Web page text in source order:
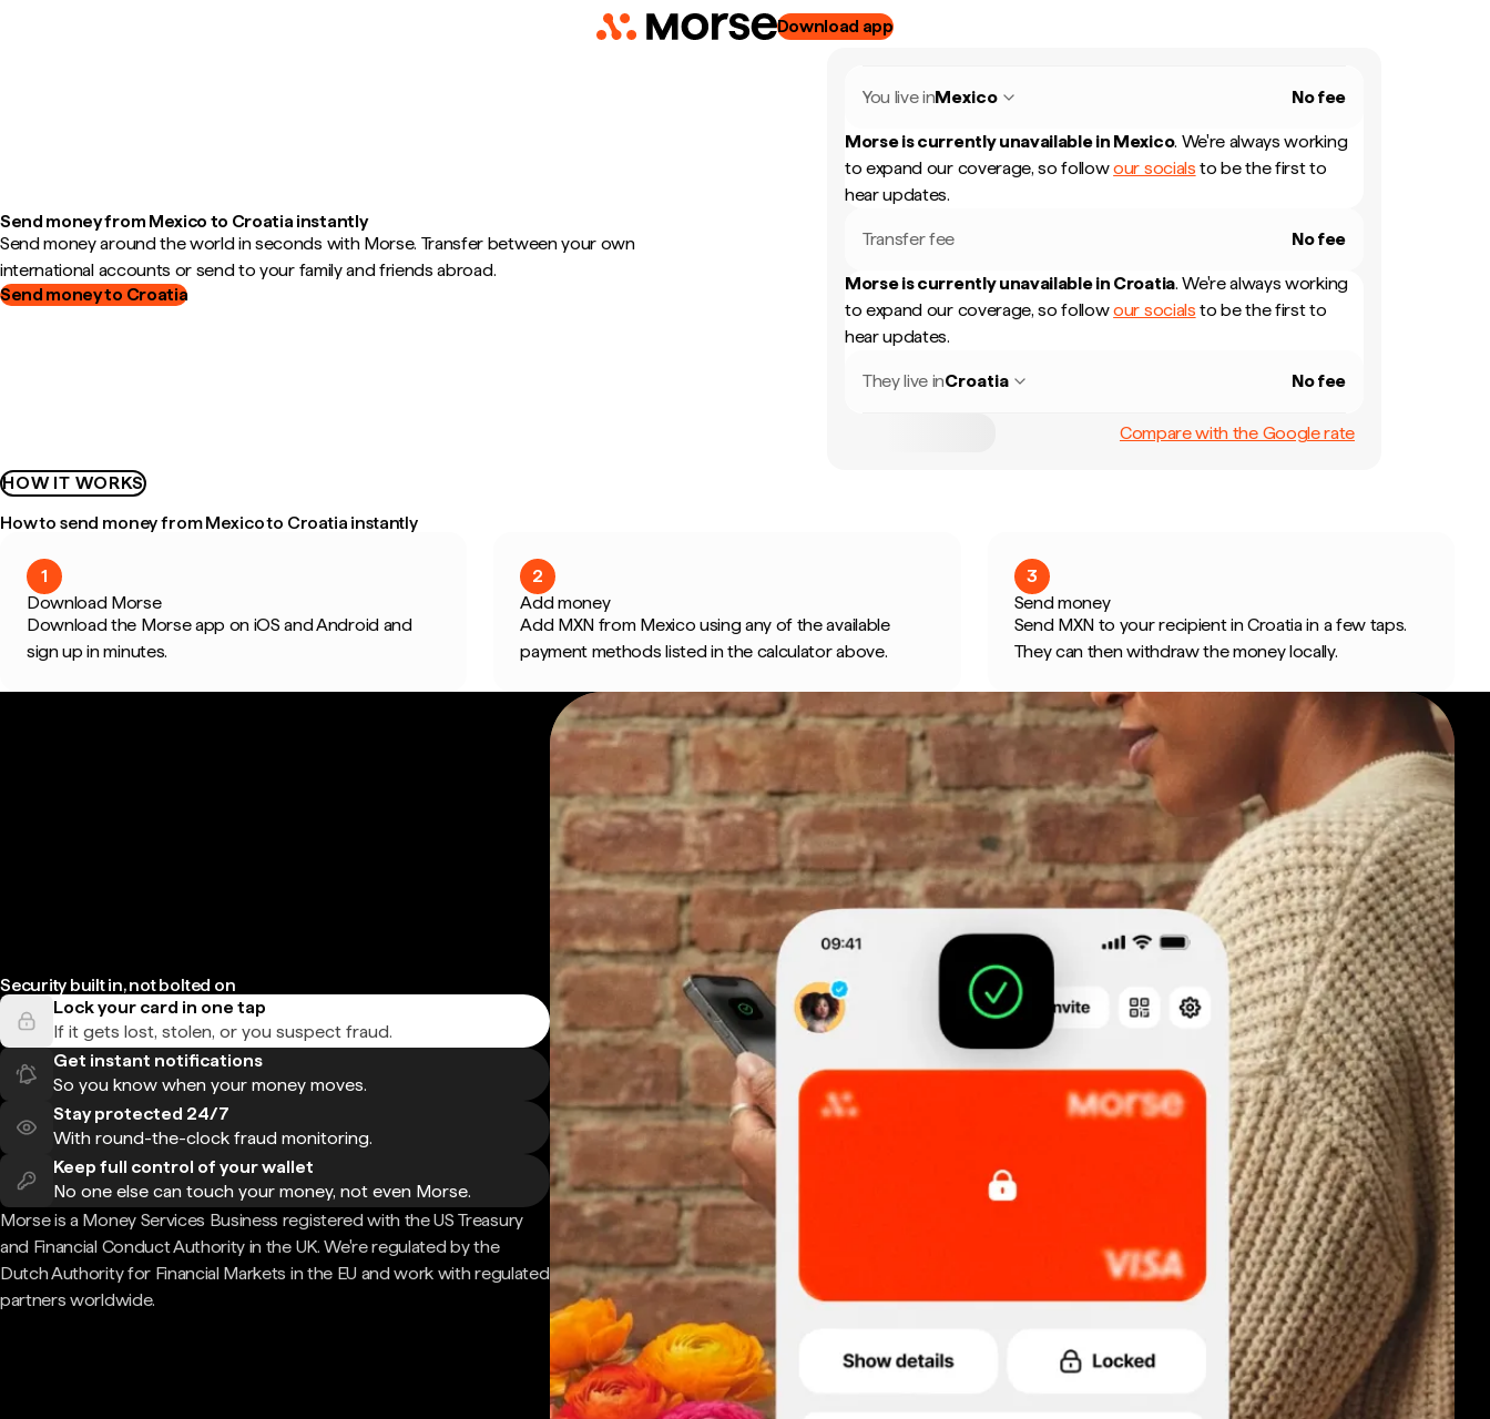
Download app
Send money from Mexico to Croatia instantly
Send money around the world in seconds with Morse. Transfer between your own
international accounts or send to your family and friends abroad.
Send money to Croatia
You live inMexico No fee
Morse is currently unavailable in Mexico. We're always working
to expand our coverage, so followour socials to be the first to
hear updates.
Transfer fee No fee
Morse is currently unavailable in Croatia. We're always working
to expand our coverage, so followour socials to be the first to
hear updates.
They live inCroatia No fee
Compare with the Google rate
HOW IT WORKS
How to send money from Mexico to Croatia instantly
1
Download Morse
Download the Morse app on iOS and Android and
sign up in minutes.
2
Add money
Add MXN from Mexico using any of the available
payment methods listed in the calculator above.
3
Send money
Send MXN to your recipient in Croatia in a few taps.
They can then withdraw the money locally.
Security built in, not bolted on
Lock your card in one tap
If it gets lost, stolen, or you suspect fraud.
Get instant notifications
So you know when your money moves.
Stay protected 24/7
With round-the-clock fraud monitoring.
Keep full control of your wallet
No one else can touch your money, not even Morse.
Morse is a Money Services Business registered with the US Treasury
and Financial Conduct Authority in the UK. We're regulated by the
Dutch Authority for Financial Markets in the EU and work with regulated
partners worldwide.